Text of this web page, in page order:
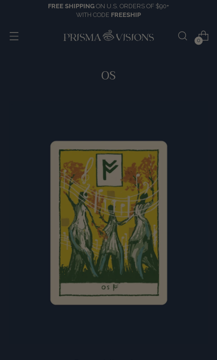
FREE SHIPPING ON U.S. ORDERS OF $90+
WITH CODE FREESHIP
0
OS